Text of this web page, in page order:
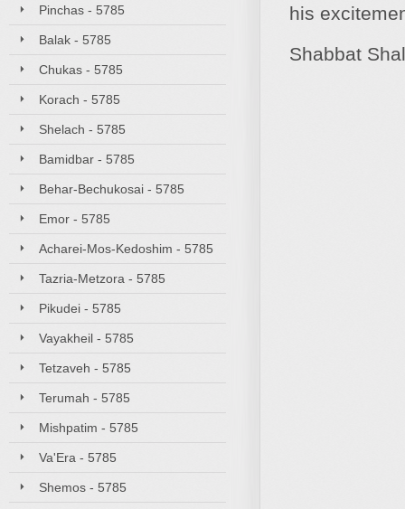
Pinchas - 5785
Balak - 5785
Chukas - 5785
Korach - 5785
Shelach - 5785
Bamidbar - 5785
Behar-Bechukosai - 5785
Emor - 5785
Acharei-Mos-Kedoshim - 5785
Tazria-Metzora - 5785
Pikudei - 5785
Vayakheil - 5785
Tetzaveh - 5785
Terumah - 5785
Mishpatim - 5785
Va'Era - 5785
Shemos - 5785
his
Shabbat